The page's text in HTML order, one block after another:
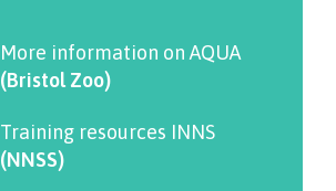
More information on AQUA
(Bristol Zoo)
Training resources INNS
(NNSS)